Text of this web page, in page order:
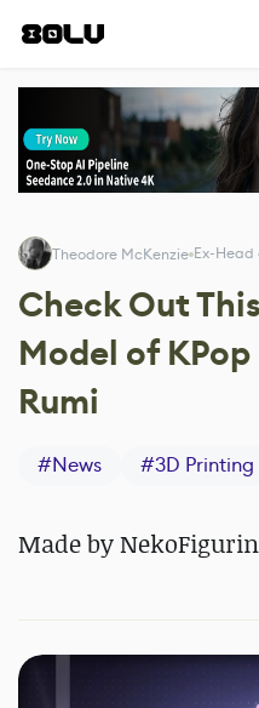
Theodore McKenzie Ex-Head
Check Out
Model of
Rumi
#News #3D Printing
Made by